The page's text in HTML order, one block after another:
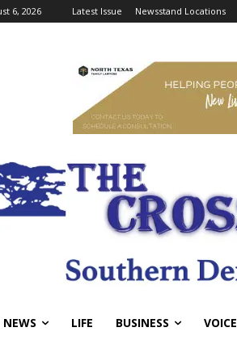
6, 2026 Latest Issue Newsstand Locations
NEWS LIFE BUSINESS